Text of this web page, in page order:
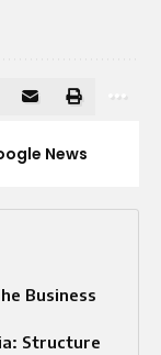
News
Business
Structure